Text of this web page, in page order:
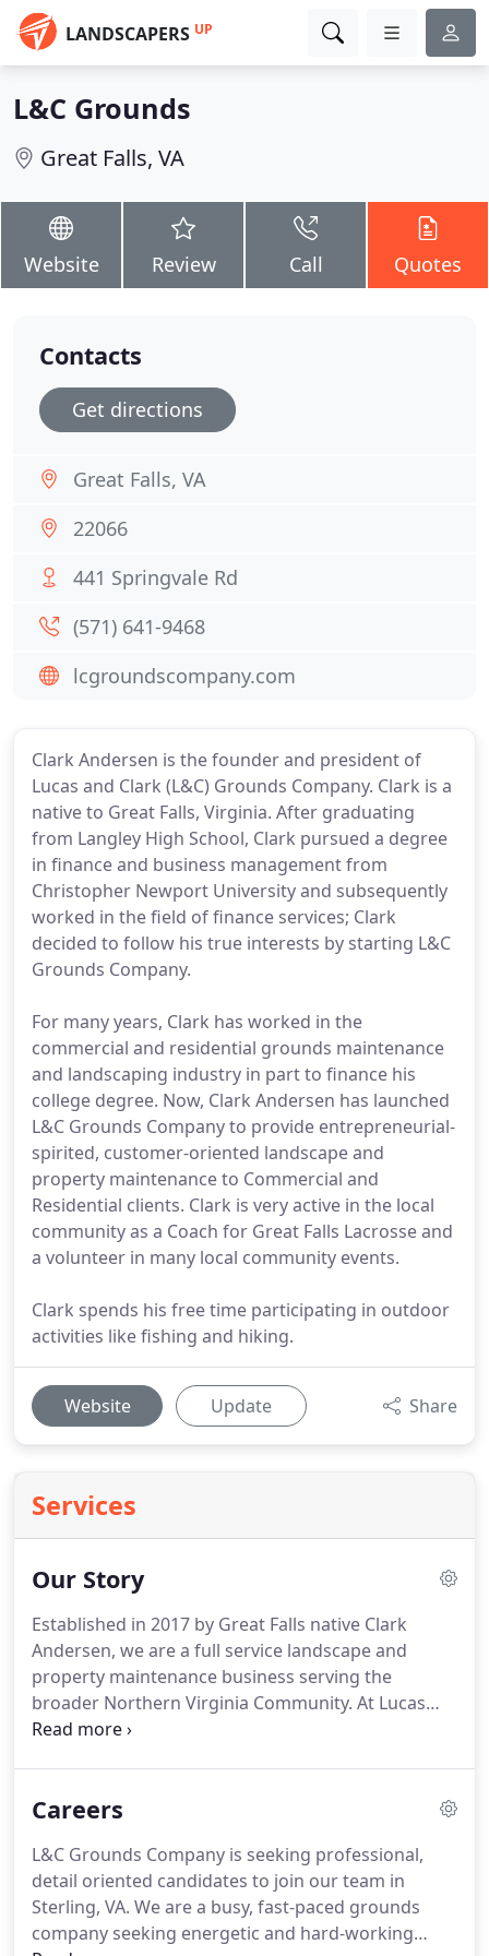
LANDSCAPERS UP
L&C Grounds
Great Falls, VA
Website Review Call Quotes
Clark Andersen is the founder and president of
Lucas and Clark (L&C) Grounds Company. Clark is a
native to Great Falls, Virginia. After graduating
from Langley High School, Clark pursued a degree
in finance and business management from
Christopher Newport University and subsequently
worked in the field of finance services; Clark
decided to follow his true interests by starting L&C
Grounds Company.
For many years, Clark has worked in the
commercial and residential grounds maintenance
and landscaping industry in part to finance his
college degree. Now, Clark Andersen has launched
L&C Grounds Company to provide entrepreneurial-
spirited, customer-oriented landscape and
property maintenance to Commercial and
Residential clients. Clark is very active in the local
community as a Coach for Great Falls Lacrosse and
a volunteer in many local community events.
Clark spends his free time participating in outdoor
activities like fishing and hiking.
Website Update Share
Services
Our Story
Established in 2017 by Great Falls native Clark
Andersen, we are a full service landscape and
property maintenance business serving the
broader Northern Virginia Community. At Lucas
and Clark (L&C) Grounds Company, we strive to
Commercial and Residential clients.
We are guided
through sound communication, knowledge and
expertise, clarity, and availability.Led by a
dedication toward the betterment of the
community one client, one project, and one
Careers
L&C Grounds Company is seeking professional,
detail oriented candidates to join our team in
Sterling, VA. We are a busy, fast-paced grounds
company seeking energetic and hard-working
Contacts
Get directions
Great Falls, VA
22066
441 Springvale Rd
(571) 641-9468
lcgroundscompany.com